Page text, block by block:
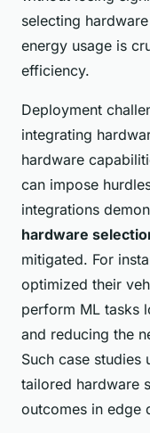
selecting
energy usage is
efficiency.
Deployment
integrating
hardware
can impose
integrations
hardware
mitigated. For
optimized their
perform ML tasks
and reducing the
Such case studies
tailored hardware
outcomes in edge